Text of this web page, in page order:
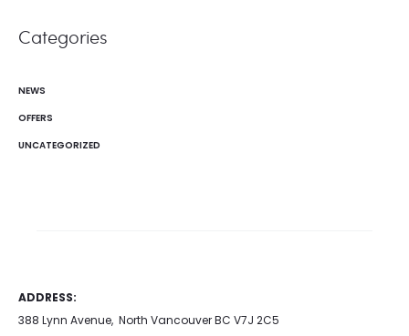
Categories
NEWS
OFFERS
UNCATEGORIZED
ADDRESS:
388 Lynn Avenue, North Vancouver BC V7J 2C5